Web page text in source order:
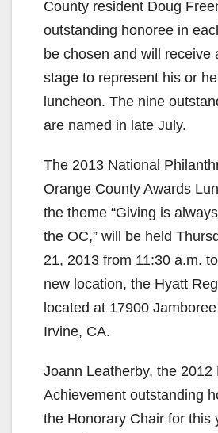
County resident Doug
outstanding honoree in
be chosen and will receive
stage to represent his or
luncheon. The nine
are named in late July.
The 2013 National
Orange County Awards
the theme “Giving is
the OC,” will be held
21, 2013 from 11:30 a.m.
new location, the Hyatt
located at 17900
Irvine, CA.
Joann Leatherby, the 2012
Achievement outstanding
the Honorary Chair for this